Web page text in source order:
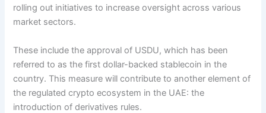
rolling out initiatives to increase oversight across various
market sectors.
These include the approval of USDU, which has been
referred to as the first dollar-backed stablecoin in the
country. This measure will contribute to another element of
the regulated crypto ecosystem in the UAE: the
introduction of derivatives rules.